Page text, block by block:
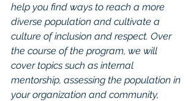
help you find ways to reach a more
diverse population and cultivate a
culture of inclusion and respect. Over
the course of the program, we will
cover topics such as internal
mentorship, assessing the population in
your organization and community,